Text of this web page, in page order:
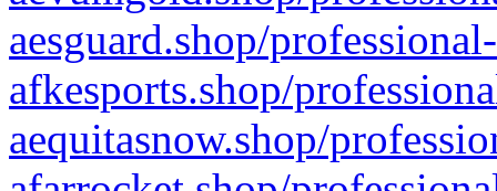
aesguard.shop/
afkesports.shop/
aequitasnow.shop/